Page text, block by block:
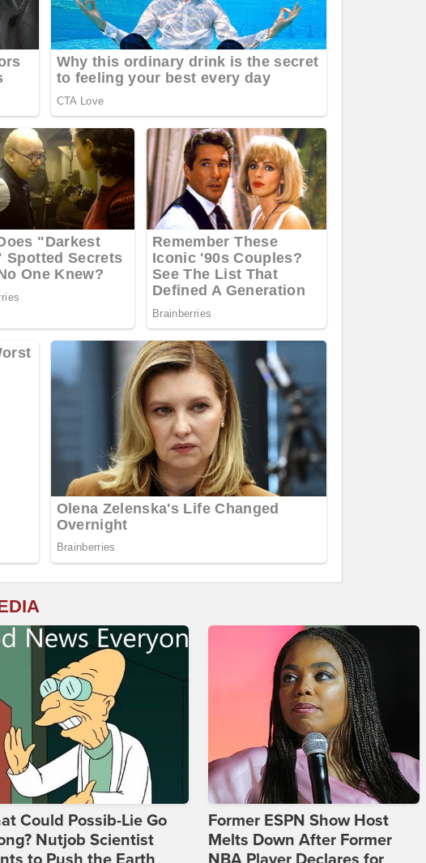
Could Possib-Lie Go
Nutjob Scientist
Former ESPN Show Host
Melts Down After Former